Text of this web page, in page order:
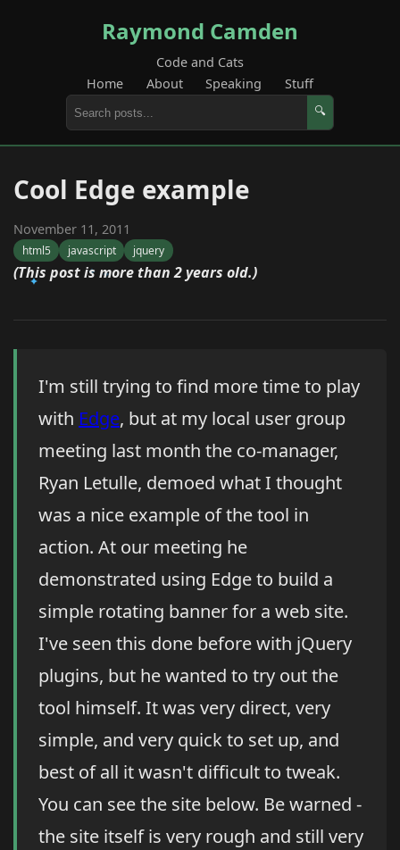
Raymond Camden
Code and Cats
Home
About Speaking Stuff
🔍
Cool Edge example
November 11, 2011
html5 javascript jquery
(This post is more than 2 years old.)
I'm still trying to find more time to play
with Edge, but at my local user group
meeting last month the co-manager,
Ryan Letulle, demoed what I thought
was a nice example of the tool in
action. At our meeting he
demonstrated using Edge to build a
simple rotating banner for a web site.
I've seen this done before with jQuery
plugins, but he wanted to try out the
tool himself. It was very direct, very
simple, and very quick to set up, and
best of all it wasn't difficult to tweak.
You can see the site below. Be warned -
the site itself is very rough and still very